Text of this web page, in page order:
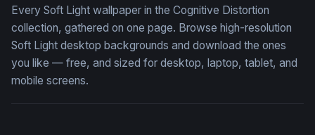
Every Soft Light wallpaper in the Cognitive Distortion
collection, gathered on one page. Browse high-resolution
Soft Light desktop backgrounds and download the ones
you like — free, and sized for desktop, laptop, tablet, and
mobile screens.